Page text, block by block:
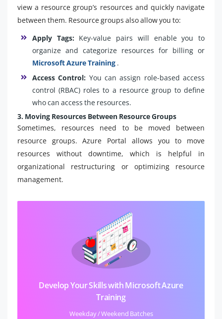
view a resource group’s resources and quickly navigate
between them. Resource groups also allow you to:
Apply Tags:Key-value pairs will enable you to
organize and categorize resources for billing or
Microsoft Azure Training .
Access Control: You can assign role-based access
control (RBAC) roles to a resource group to define
who can access the resources.
3. Moving Resources Between Resource Groups
Sometimes, resources need to be moved between
resource groups. Azure Portal allows you to move
resources without downtime, which is helpful in
organizational restructuring or optimizing resource
management.
Develop Your Skills with Microsoft Azure
Training
Weekday / Weekend Batches